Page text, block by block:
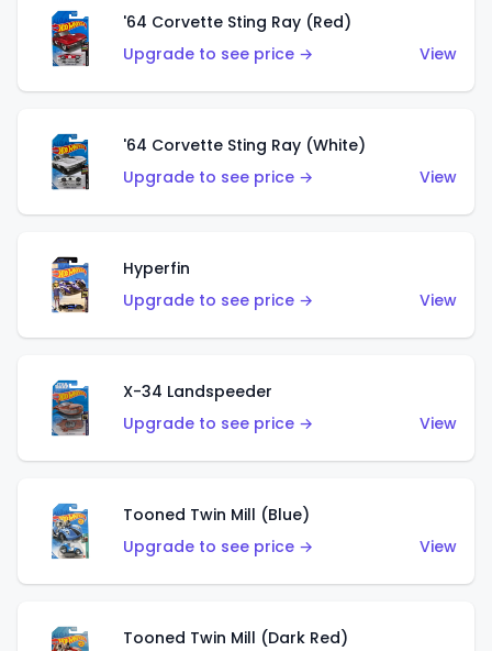
'64 Corvette Sting Ray (Red)
Upgrade to see price →
View
'64 Corvette Sting Ray (White)
Upgrade to see price →
View
Hyperfin
Upgrade to see price →
View
X-34 Landspeeder
Upgrade to see price →
View
Tooned Twin Mill (Blue)
Upgrade to see price →
View
Tooned Twin Mill (Dark Red)